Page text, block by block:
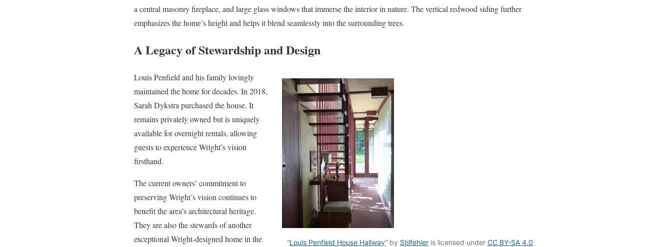
a central masonry fireplace, and large glass windows that immerse the interior in nature. The vertical redwood siding further
emphasizes the home’s height and helps it blend seamlessly into the surrounding trees.
A Legacy of Stewardship and Design
“Louis Penfield House Hallway” by Stilfehler is licensed under CC BY-SA 4.0
Louis Penfield and his family lovingly
maintained the home for decades. In 2018,
Sarah Dykstra purchased the house. It
remains privately owned but is uniquely
available for overnight rentals, allowing
guests to experience Wright’s vision
firsthand.
The current owners’ commitment to
preserving Wright’s vision continues to
benefit the area’s architectural heritage.
They are also the stewards of another
exceptional Wright-designed home in the